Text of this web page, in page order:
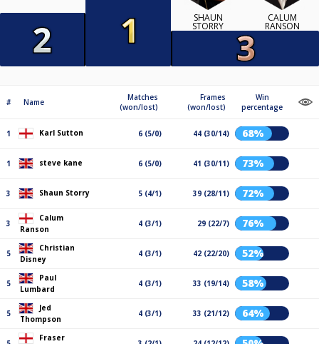
SHAUN
STORRY
CALUM
RANSON
# Name
Matches
(won/lost)
Frames
(won/lost)
Win
percentage
1 Karl Sutton 6 (5/0) 44 (30/14) 68%
1 steve kane 6 (5/0) 41 (30/11) 73%
3 Shaun Storry 5 (4/1) 39 (28/11) 72%
3
Calum
Ranson
4 (3/1) 29 (22/7) 76%
5
Christian
Disney
4 (3/1) 42 (22/20) 52%
5
Paul
Lumbard
4 (3/1) 33 (19/14) 58%
5
Jed
Thompson
4 (3/1) 33 (21/12) 64%
Fraser